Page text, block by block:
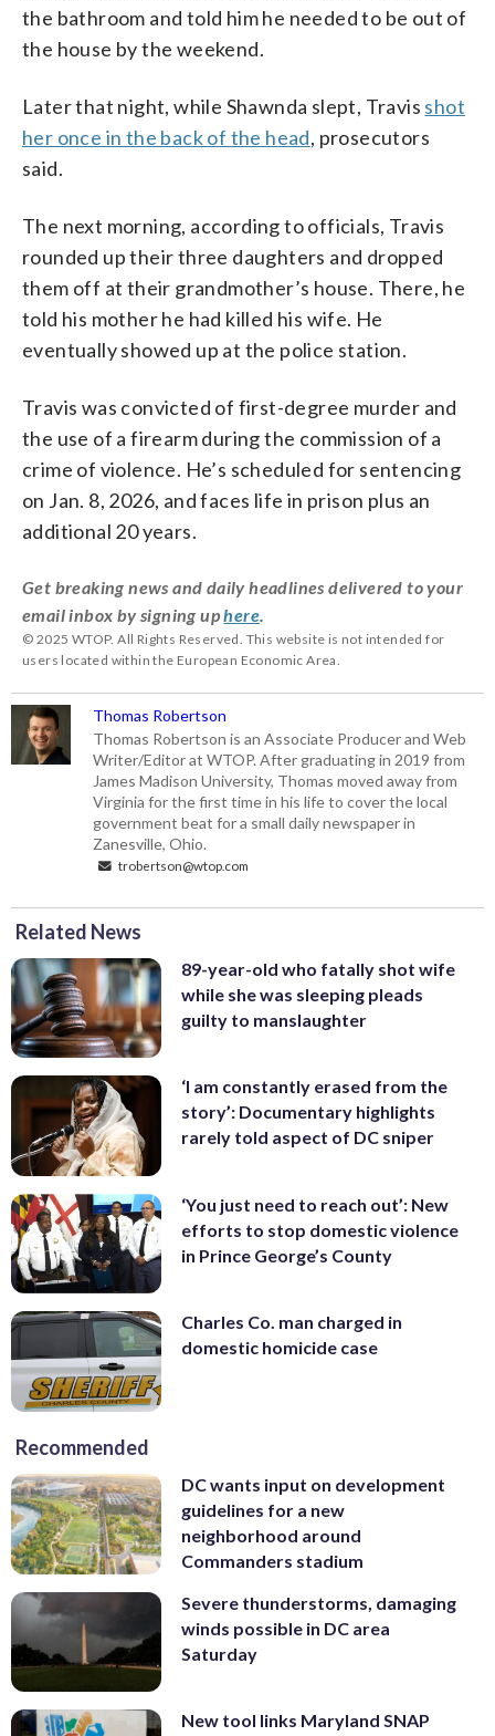
the bathroom and told him he needed to be out of
the house by the weekend.
Later that night, while Shawnda slept, Travis shot
her once in the back of the head, prosecutors
said.
The next morning, according to officials, Travis
rounded up their three daughters and dropped
them off at their grandmother’s house. There, he
told his mother he had killed his wife. He
eventually showed up at the police station.
Travis was convicted of first-degree murder and
the use of a firearm during the commission of a
crime of violence. He’s scheduled for sentencing
on Jan. 8, 2026, and faces life in prison plus an
additional 20 years.
Get breaking news and daily headlines delivered to your
email inbox by signing uphere
© 2025 WTOP. All Rights Reserved. This website is not intended for
users located within the European Economic Area.
Thomas Robertson
Thomas Robertson is an Associate Producer and Web
Writer/Editor at WTOP. After graduating in 2019 from
James Madison University, Thomas moved away from
Virginia for the first time in his life to cover the local
government beat for a small daily newspaper in
Zanesville, Ohio.
trobertson@wtop.com
Related News
89-year-old who fatally shot wife
while she was sleeping pleads
guilty to manslaughter
‘I am constantly erased from the
story’: Documentary highlights
rarely told aspect of DC sniper
‘You just need to reach out’: New
efforts to stop domestic violence
in Prince George’s County
Charles Co. man charged in
domestic homicide case
Recommended
DC wants input on development
guidelines for a new
neighborhood around
Commanders stadium
Severe thunderstorms, damaging
winds possible in DC area
Saturday
New tool links Maryland SNAP